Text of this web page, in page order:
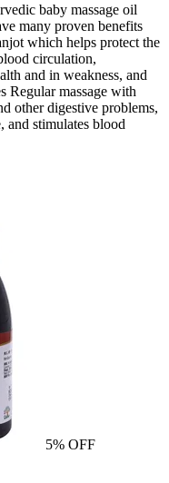
baby massage oil
many proven benefits
which helps protect the
circulation,
and in weakness, and
Regular massage with
other digestive problems,
and stimulates blood
5% OFF